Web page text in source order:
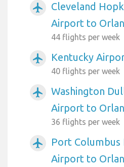
airplanemode_active
Cleveland
Airport to
44 flights per week
airplanemode_active Kentucky
40 flights per week
airplanemode_active
Washington
Airport to
36 flights per week
airplanemode_active
Port
Airport to